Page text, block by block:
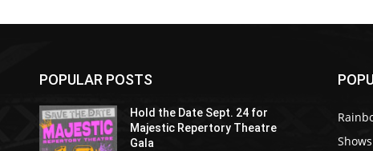
POPULAR POSTS
Hold the Date Sept. 24 for
Majestic Repertory Theatre
Gala
Shows